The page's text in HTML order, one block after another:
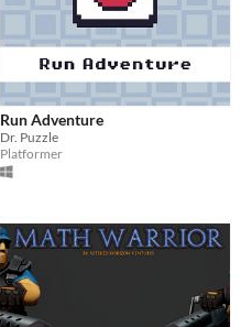
Run Adventure
Dr. Puzzle
Platformer